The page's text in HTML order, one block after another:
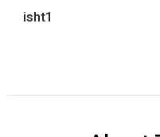
isht1